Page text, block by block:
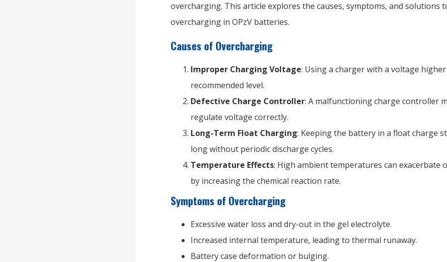
overcharging. This article explores the causes, symptoms, and solutions
overcharging in OPzV batteries.
Causes of Overcharging
Improper Charging Voltage: Using a charger with a voltage
recommended level.
Defective Charge Controller: A malfunctioning charge controller
regulate voltage correctly.
Long-Term Float Charging: Keeping the battery in a float charge
long without periodic discharge cycles.
Temperature Effects: High ambient temperatures can exacerbate
by increasing the chemical reaction rate.
Symptoms of Overcharging
Excessive water loss and dry-out in the gel electrolyte.
Increased internal temperature, leading to thermal runaway.
Battery case deformation or bulging.